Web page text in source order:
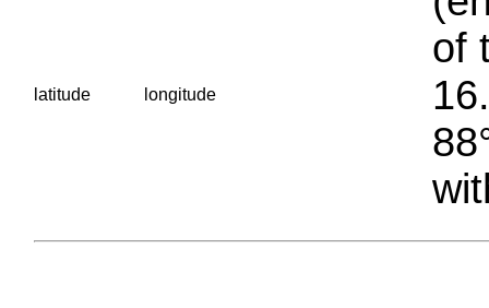
latitude longitude
of